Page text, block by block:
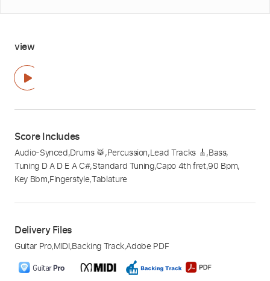
view
Score Includes
Audio-Synced,Drums 🥁,Percussion,Lead Tracks 🎸,Bass,
Tuning D A D E A C#,Standard Tuning,Capo 4th fret,90 Bpm,
Key Bbm,Fingerstyle,Tablature
Delivery Files
Guitar Pro,MIDI,Backing Track,Adobe PDF